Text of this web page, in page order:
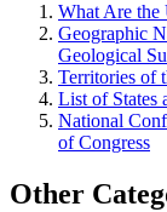
What Are the
Geographic
Geological
Territories of
List of States
National
of Congress
Other